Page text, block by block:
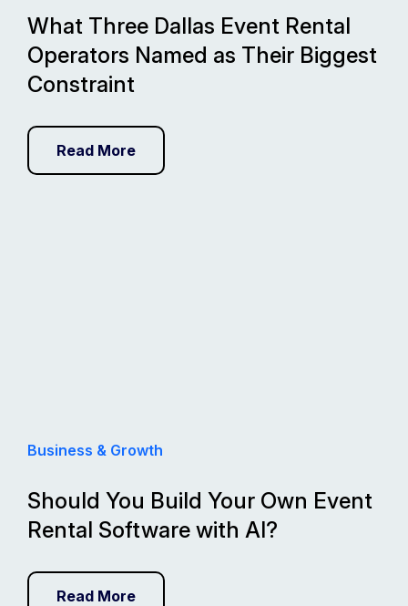
What Three Dallas Event Rental
Operators Named as Their Biggest
Constraint
Read More
Business & Growth
Should You Build Your Own Event
Rental Software with AI?
Read More